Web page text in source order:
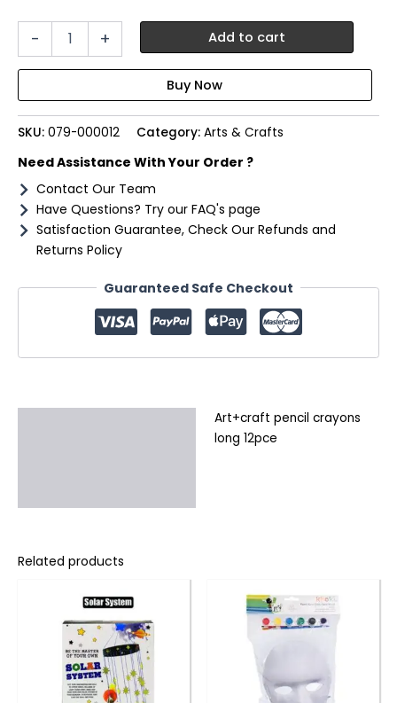
-
Art+craft
12pce
quantity
+ Add to cart
SKU: 079-000012 Category: Arts & Crafts
Need Assistance With Your Order ?
Contact Our Team
Have Questions? Try our FAQ's page
Satisfaction Guarantee, Check Our Refunds and
Returns Policy
Guaranteed Safe Checkout
Art+craft pencil crayons
long 12pce
Related products